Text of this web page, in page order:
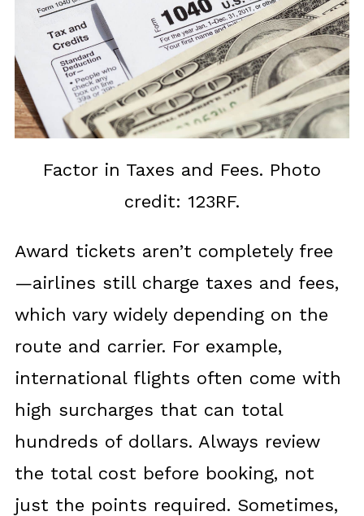
Factor in Taxes and Fees. Photo
credit: 123RF.
Award tickets aren’t completely free
—airlines still charge taxes and fees,
which vary widely depending on the
route and carrier. For example,
international flights often come with
high surcharges that can total
hundreds of dollars. Always review
the total cost before booking, not
just the points required. Sometimes,